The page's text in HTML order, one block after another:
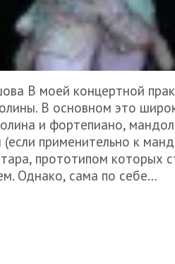
В моей концертной
В основном это
и фортепиано,
применительно к
прототипом которых
Однако, сама по себе…